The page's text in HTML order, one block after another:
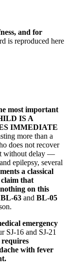
and for
is reproduced here
most important
IS A
IMMEDIATE
more than a
does not recover
without delay —
epilepsy, several
a classical
that
on this
BL-63 and BL-05
emergency
SJ-16 and SJ-21
with fever